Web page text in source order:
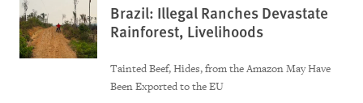
Brazil: Illegal Ranches Devastate
Rainforest, Livelihoods
Tainted Beef, Hides, from the Amazon May Have
Been Exported to the EU